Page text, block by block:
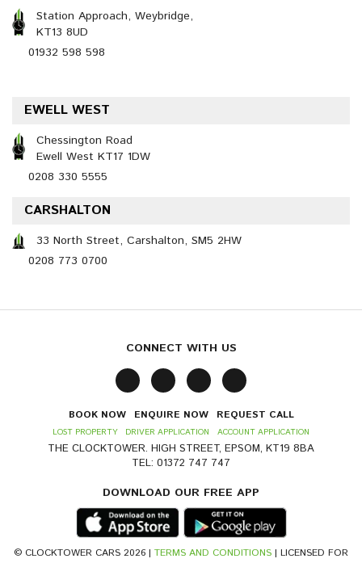
Station Approach, Weybridge,
KT13 8UD
01932 598 598
EWELL WEST
Chessington Road
Ewell West KT17 1DW
0208 330 5555
CARSHALTON
33 North Street, Carshalton, SM5 2HW
0208 773 0700
CONNECT WITH US
BOOK NOW ENQUIRE NOW REQUEST CALL
LOST PROPERTY DRIVER APPLICATION ACCOUNT APPLICATION
THE CLOCKTOWER. HIGH STREET, EPSOM, KT19 8BA
TEL: 01372 747 747
DOWNLOAD OUR FREE APP
© CLOCKTOWER CARS 2026 | TERMS AND CONDITIONS | LICENSED FOR